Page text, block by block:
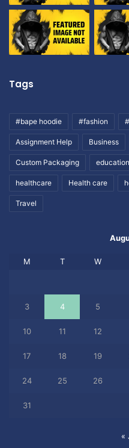
Tags
#bape hoodie #fashion
Assignment Help Business
Custom Packaging education
healthcare Health care
Travel
M T W
3 4 5
10 11 12
17 18 19
24 25 26
31
«